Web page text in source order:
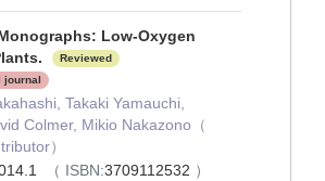
Low-Oxygen
Reviewed
journal
Takaki Yamauchi,
Colmer, Mikio Nakazono（
）
（ ISBN:3709112532 ）